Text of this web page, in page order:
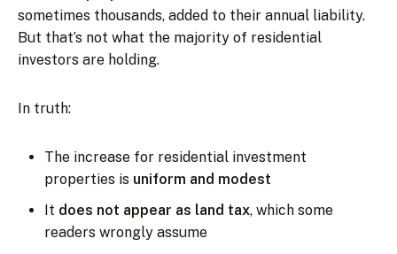
sometimes thousands, added to their annual liability.
But that’s not what the majority of residential
investors are holding.
In truth:
The increase for residential investment
properties is uniform and modest
It does not appear as land tax, which some
readers wrongly assume